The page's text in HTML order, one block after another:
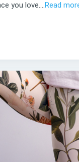
you love....Read